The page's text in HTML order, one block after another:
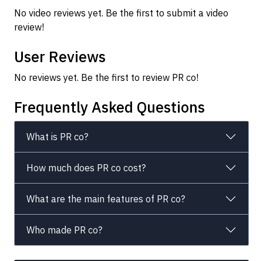
No video reviews yet. Be the first to submit a video
review!
User Reviews
No reviews yet. Be the first to review PR co!
Frequently Asked Questions
What is PR co?
How much does PR co cost?
What are the main features of PR co?
Who made PR co?